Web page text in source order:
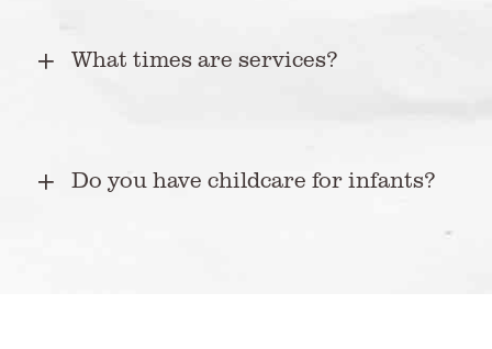
What times are services?
Do you have childcare for infants?